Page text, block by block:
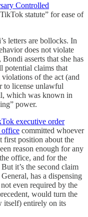
Controlled
statute” for ease of
letters are bollocks. In
does not violate
Bondi asserts that she has
potential claims that
of the act (and
to license unlawful
which was known in
power.
executive order
office committed whoever
first position about the
reason enough for any
office, and for the
it’s the second claim
has a dispensing
even required by the
would turn the
itself) entirely on its